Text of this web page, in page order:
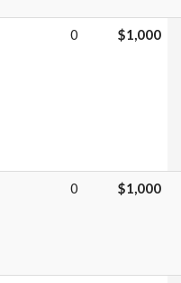
0 $1,000
0 $1,000